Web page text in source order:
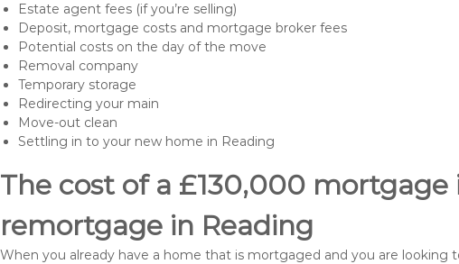
Estate agent fees (if you’re selling)
Deposit, mortgage costs and mortgage broker fees
Potential costs on the day of the move
Removal company
Temporary storage
Redirecting your main
Move-out clean
Settling in to your new home in Reading
The cost of a £130,000 mortgage
remortgage in Reading
When you already have a home that is mortgaged and you are